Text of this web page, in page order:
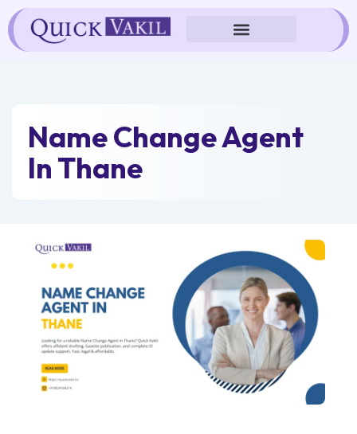
Skip
to
content
Name Change Agent
In Thane